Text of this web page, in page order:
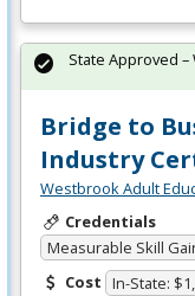
Bridge to
Industry
Westbrook Adult
Credentials
Measurable Skill
Cost In-State:
State Approved –